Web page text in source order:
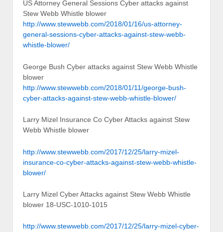
US Attorney General Sessions Cyber attacks against
Stew Webb Whistle blower
http://www.stewwebb.com/2018/01/16/us-attorney-
general-sessions-cyber-attacks-against-stew-webb-
whistle-blower/
George Bush Cyber attacks against Stew Webb Whistle
blower
http://www.stewwebb.com/2018/01/11/george-bush-
cyber-attacks-against-stew-webb-whistle-blower/
Larry Mizel Insurance Co Cyber Attacks against Stew
Webb Whistle blower
http://www.stewwebb.com/2017/12/25/larry-mizel-
insurance-co-cyber-attacks-against-stew-webb-whistle-
blower/
Larry Mizel Cyber Attacks against Stew Webb Whistle
blower 18-USC-1010-1015
http://www.stewwebb.com/2017/12/25/larry-mizel-cyber-